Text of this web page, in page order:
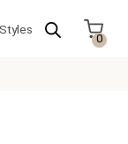
0